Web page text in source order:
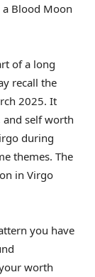
Blood Moon
of a long
recall the
2025. It
and self worth
during
themes. The
in Virgo
you have
worth